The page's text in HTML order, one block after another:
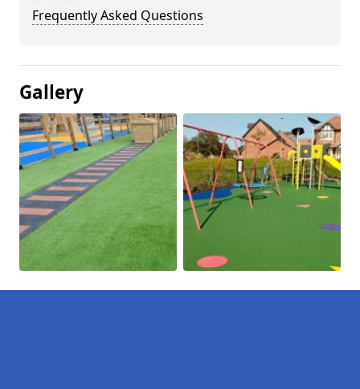
Frequently Asked Questions
Gallery